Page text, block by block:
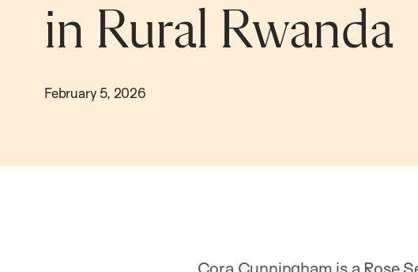
in Rural Rwanda
February 5, 2026